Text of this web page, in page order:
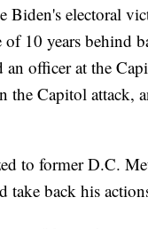
Biden's electoral
of 10 years
an officer at the
the Capitol
to former D.C.
take back his